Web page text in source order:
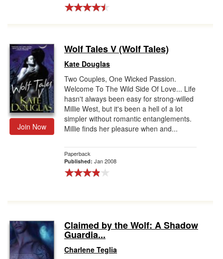
Join Now
Wolf Tales V (Wolf Tales)
Kate Douglas
Two Couples, One Wicked Passion.
Welcome To The Wild Side Of Love... Life
hasn't always been easy for strong-willed
Millie West, but it's been a hell of a lot
simpler without romantic entanglements.
Millie finds her pleasure when and...
Paperback
Published: Jan 2008
Claimed by the Wolf: A Shadow
Guardia...
Charlene Teglia